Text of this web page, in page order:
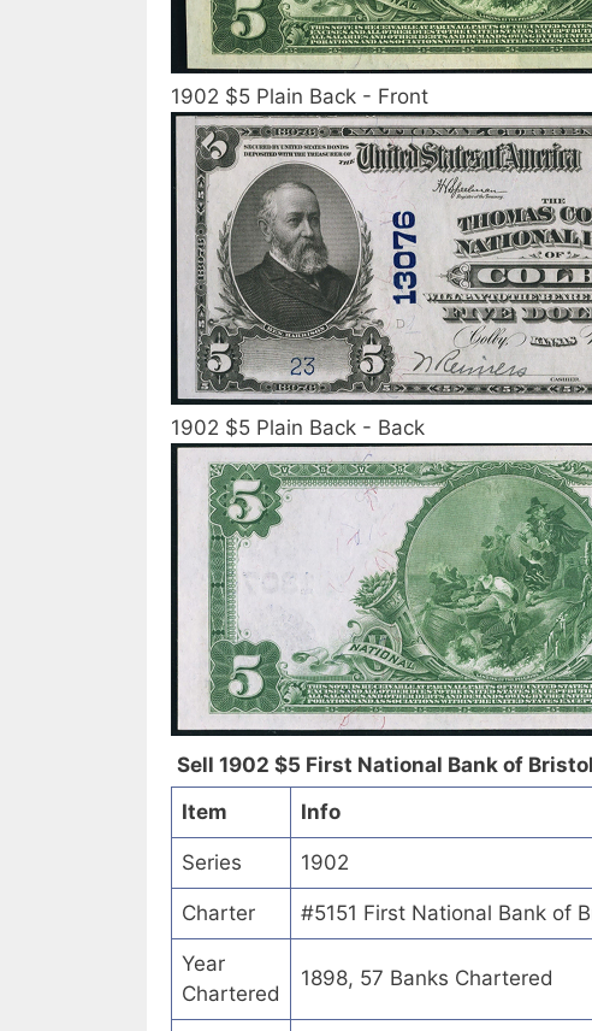
1902 $5 Plain Back - Front
1902 $5 Plain Back - Back
Sell 1902 $5 First National Bank of
Item
Info
Series 1902
Charter #5151 First National Bank of
Year
Chartered
1898, 57 Banks Chartered